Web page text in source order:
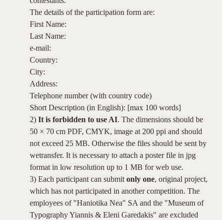
The details of the participation form are:
First Name:
Last Name:
e-mail:
Country:
City:
Address:
Telephone number (with country code)
Short Description (in English): [max 100 words]
2) It is forbidden to use AI. The dimensions should be
50 × 70 cm PDF, CMYK, image at 200 ppi and should
not exceed 25 MB. Otherwise the files should be sent by
wetransfer. It is necessary to attach a poster file in jpg
format in low resolution up to 1 MB for web use.
3) Each participant can submit only one, original project,
which has not participated in another competition. The
employees of "Haniotika Nea" SA and the "Museum of
Typography Yiannis & Eleni Garedakis" are excluded